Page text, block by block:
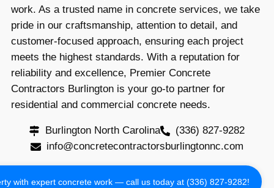
work. As a trusted name in concrete services, we take
pride in our craftsmanship, attention to detail, and
customer-focused approach, ensuring each project
meets the highest standards. With a reputation for
reliability and excellence, Premier Concrete
Contractors Burlington is your go-to partner for
residential and commercial concrete needs.
Burlington North Carolina
(336) 827-9282
info@concretecontractorsburlingtonnc.com
with expert concrete work — call us today at (336) 827-9282!